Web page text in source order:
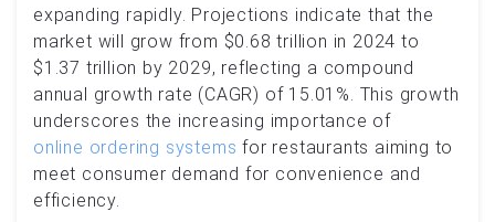
expanding rapidly. Projections indicate that the
market will grow from $0.68 trillion in 2024 to
$1.37 trillion by 2029, reflecting a compound
annual growth rate (CAGR) of 15.01%. This growth
underscores the increasing importance of
online ordering systems for restaurants aiming to
meet consumer demand for convenience and
efficiency.